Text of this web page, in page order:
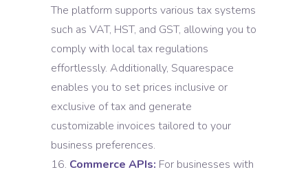
The platform supports various tax systems
such as VAT, HST, and GST, allowing you to
comply with local tax regulations
effortlessly. Additionally, Squarespace
enables you to set prices inclusive or
exclusive of tax and generate
customizable invoices tailored to your
business preferences.
Commerce APIs: For businesses with